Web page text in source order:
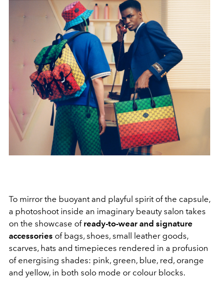
To mirror the buoyant and playful spirit of the capsule,
a photoshoot inside an imaginary beauty salon takes
on the showcase of ready-to-wear and signature
accessories of bags, shoes, small leather goods,
scarves, hats and timepieces rendered in a profusion
of energising shades: pink, green, blue, red, orange
and yellow, in both solo mode or colour blocks.